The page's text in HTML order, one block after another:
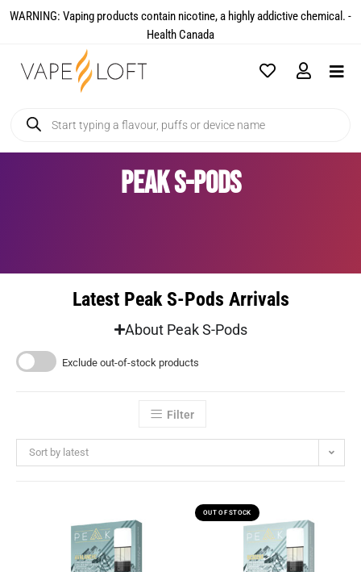
WARNING: Vaping products contain nicotine, a highly addictive chemical. -
Health Canada​
Peak S-Pods
Latest Peak S-Pods Arrivals
About Peak S-Pods
Exclude out-of-stock products
Filter
Sort by latest
OUT OF STOCK